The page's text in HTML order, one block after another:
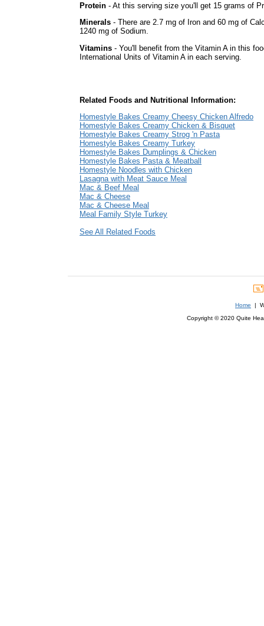
Protein - At this serving size you'll get 15 grams of
Minerals - There are 2.7 mg of Iron and 60 mg of
1240 mg of Sodium.
Vitamins - You'll benefit from the Vitamin A in this
International Units of Vitamin A in each serving.
Related Foods and Nutritional Information:
Homestyle Bakes Creamy Cheesy Chicken Alfredo
Homestyle Bakes Creamy Chicken & Bisquet
Homestyle Bakes Creamy Strog 'n Pasta
Homestyle Bakes Creamy Turkey
Homestyle Bakes Dumplings & Chicken
Homestyle Bakes Pasta & Meatball
Homestyle Noodles with Chicken
Lasagna with Meat Sauce Meal
Mac & Beef Meal
Mac & Cheese
Mac & Cheese Meal
Meal Family Style Turkey
See All Related Foods
Home |
Copyright © 2020 Quite